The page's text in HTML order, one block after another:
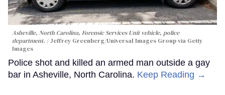
Asheville, North Carolina, Forensic Services Unit vehicle, police
department.
Jeffrey Greenberg/Universal Images Group via Getty
Images
Police shot and killed an armed man outside a gay
bar in Asheville, North Carolina. Keep Reading →